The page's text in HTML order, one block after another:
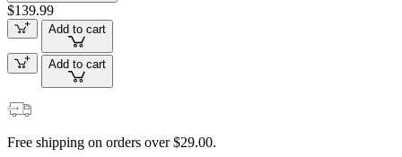
$139.99
Add to cart
Add to cart
Free shipping on orders over $29.00.